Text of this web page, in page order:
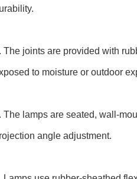
The joints are provided with
to moisture or outdoor
The lamps are seated, wall-
angle adjustment.